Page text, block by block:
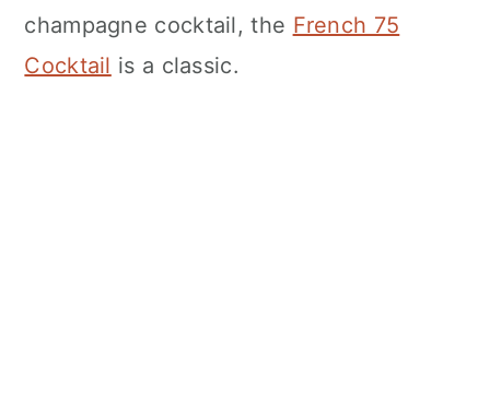
champagne cocktail, the French 75
Cocktail is a classic.